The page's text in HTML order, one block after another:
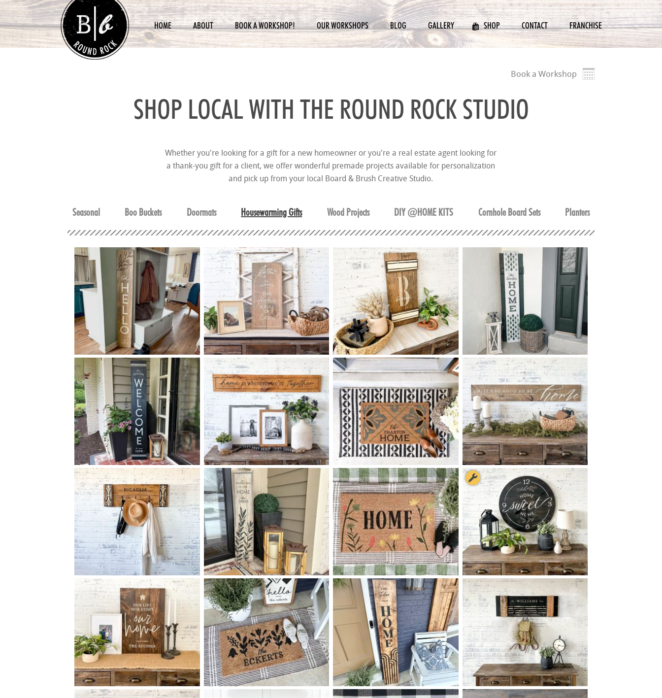
HOME ABOUT BOOK A WORKSHOP! OUR WORKSHOPS BLOG GALLERY SHOP CONTACT FRANCHISE
Book a Workshop
SHOP LOCAL WITH THE ROUND ROCK STUDIO
Whether you're looking for a gift for a new homeowner or you're a real estate agent looking for
a thank-you gift for a client, we offer wonderful premade projects available for personalization
and pick up from your local Board & Brush Creative Studio.
Seasonal Boo Buckets Doormats Housewarming Gifts Wood Projects DIY @HOME KITS Cornhole Board Sets Planters
90 OH HELLO - 10 60
+ add item
90 THIS HOME IS FULL OF
LOVE - 12X24
+ add item
$85 MONOGRAM SCRIPT
SHUTTER - 12
24
+ add item
$ 90 DIAMOND LINE HOME -
10 X 60
+ add item
90 FAMILY WELCOME TO
OUR HOME - 10X60
+ add item
$
90 HOME IS WHEREVER -
8
X 48
+ add item
$0 TILE DIAMOND PATTERN
HOME
+ add item
$
90 OH, IT'S SO GOOD TO BE
HOME - 8X 48
+ add item
90 ELEGANT FAMILY COAT
RACK MEDIUM - 12
32
+ add item
$85 OLIVE SPRIG - 12X48
+ add item
0 WILDFLOWER HOME
+ add item
$90 HOME SWEET HOME
CLOCK - 24X24
+ add item